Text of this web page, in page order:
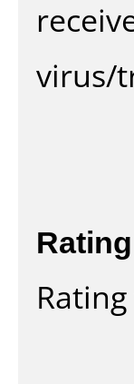
virus/
Rating